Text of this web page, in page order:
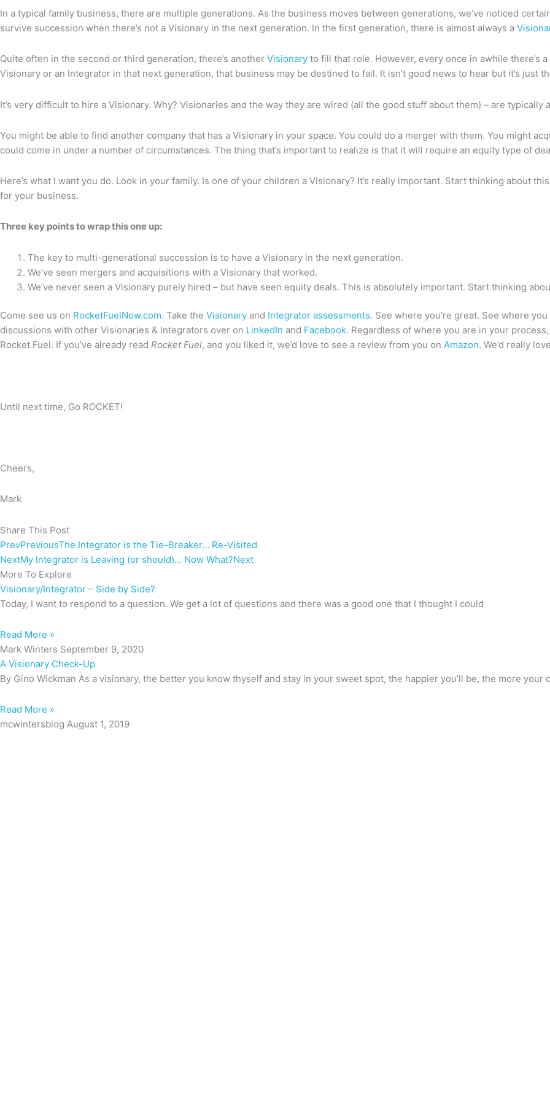
In a typical family business, there are multiple generations. As the business moves between generations, we’ve noticed
survive succession when there’s not a Visionary in the next generation. In the first generation, there is almost always a
Quite often in the second or third generation, there’s another Visionary to fill that role. However, every once in awhile there’s
Visionary or an Integrator in that next generation, that business may be destined to fail. It isn’t good news to hear but it’s just
It’s very difficult to hire a Visionary. Why? Visionaries and the way they are wired (all the good stuff about them) – are typically
You might be able to find another company that has a Visionary in your space. You could do a merger with them. You might
could come in under a number of circumstances. The thing that’s important to realize is that it will require an equity type of
Here’s what I want you do. Look in your family. Is one of your children a Visionary? It’s really important. Start thinking about
for your business.
Three key points to wrap this one up:
The key to multi-generational succession is to have a Visionary in the next generation.
We’ve seen mergers and acquisitions with a Visionary that worked.
We’ve never seen a Visionary purely hired – but have seen equity deals. This is absolutely important. Start thinking
Come see us on RocketFuelNow.com. Take the Visionary and Integrator assessments. See where you’re great. See where
discussions with other Visionaries & Integrators over on LinkedIn and Facebook. Regardless of where you are in your
Rocket Fuel. If you’ve already read Rocket Fuel, and you liked it, we’d love to see a review from you on Amazon. We’d really
Until next time, Go ROCKET!
Cheers,
Mark
Share This Post
PrevPreviousThe Integrator is the Tie-Breaker… Re-Visited
NextMy Integrator is Leaving (or should)… Now What?Next
More To Explore
Visionary/Integrator – Side by Side?
Today, I want to respond to a question. We get a lot of questions and there was a good one that I thought I could
Read More »
Mark Winters September 9, 2020
A Visionary Check-Up
By Gino Wickman As a visionary, the better you know thyself and stay in your sweet spot, the happier you’ll be, the more your
Read More »
mcwintersblog August 1, 2019